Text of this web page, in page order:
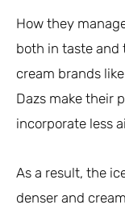
How they
both in taste and
cream brands
Dazs make their
incorporate less
As a result, the
denser and